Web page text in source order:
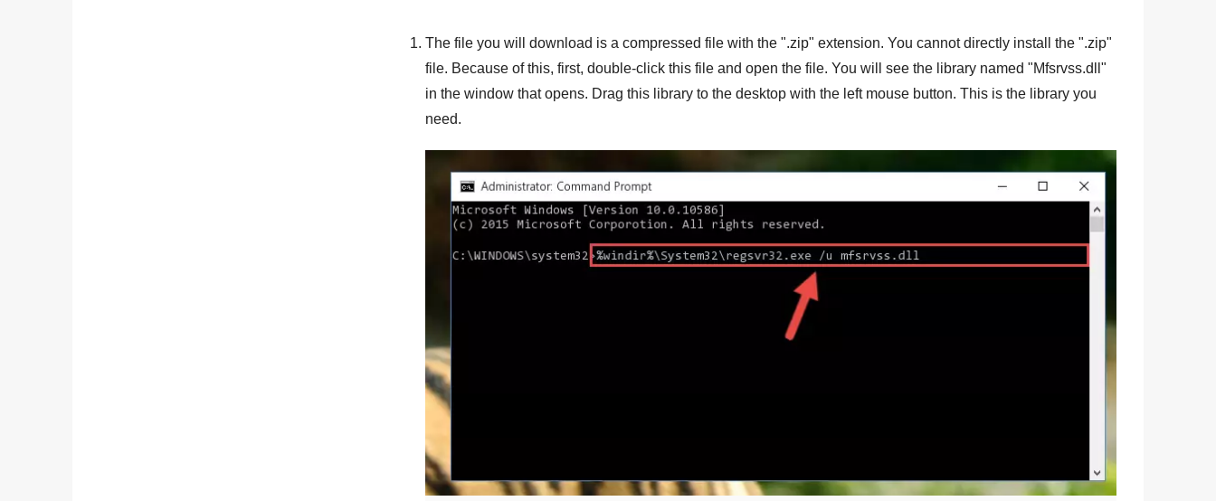
The file you will download is a compressed file with the ".zip" extension. You cannot directly install the ".zip"
file. Because of this, first, double-click this file and open the file. You will see the library named "Mfsrvss.dll "
in the window that opens. Drag this library to the desktop with the left mouse button. This is the library you
need.